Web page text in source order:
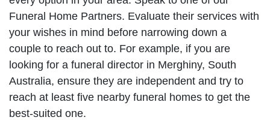
Funeral Home Partners. Evaluate their services with
your wishes in mind before narrowing down a
couple to reach out to. For example, if you are
looking for a funeral director in Merghiny, South
Australia, ensure they are independent and try to
reach at least five nearby funeral homes to get the
best-suited one.